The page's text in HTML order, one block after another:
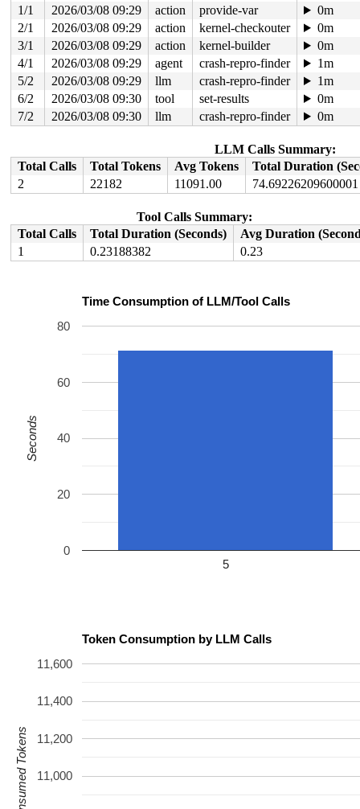
Reported by Kernel Concurrency Sanitizer on:
CPU: 1 UID: 0 PID: 3001 Comm: udevd Tainted: G
Tainted: [W]=WARN
Hardware name: Google Google Compute Engine/Google
1/1
2026/03/08 09:29 action provide-var
0m
2/1
2026/03/08 09:29 action kernel-checkouter
0m
3/1
2026/03/08 09:29 action kernel-builder
0m
4/1
2026/03/08 09:29 agent crash-repro-finder
1m
5/2
2026/03/08 09:29 llm crash-repro-finder
1m
6/2
2026/03/08 09:30 tool set-results
0m
7/2
2026/03/08 09:30 llm crash-repro-finder 0m
LLM Calls Summary:
Total Calls
Total Tokens Avg Tokens
Total Duration
2
22182 11091.00 74.69226209600001
Tool Calls Summary:
Total Calls
Total Duration (Seconds)
Avg Duration
1
0.23188382 0.23
Time Consumption of LLM/Tool Calls
5
0
20
40
60
80
Seconds
Token Consumption by LLM Calls
11,000
11,200
11,400
11,600
Consumed Tokens